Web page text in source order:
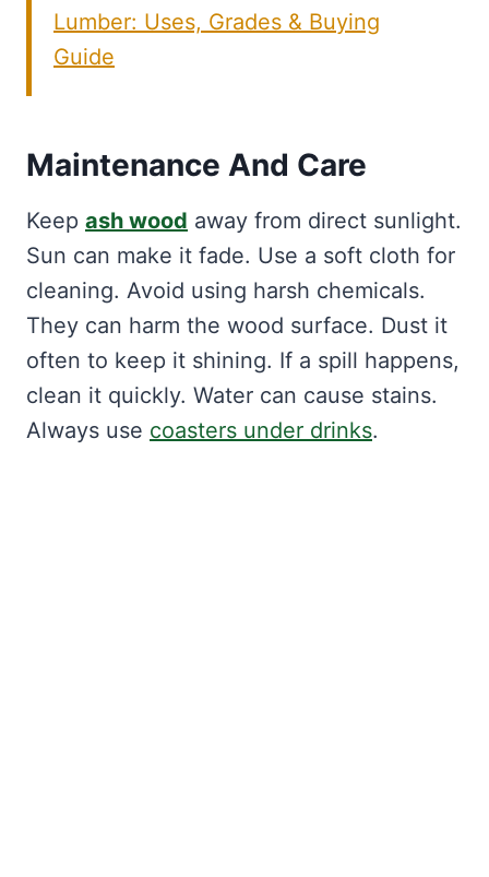
Lumber: Uses, Grades & Buying
Guide
Maintenance And Care
Keep ash wood away from direct sunlight.
Sun can make it fade. Use a soft cloth for
cleaning. Avoid using harsh chemicals.
They can harm the wood surface. Dust it
often to keep it shining. If a spill happens,
clean it quickly. Water can cause stains.
Always use coasters under drinks.